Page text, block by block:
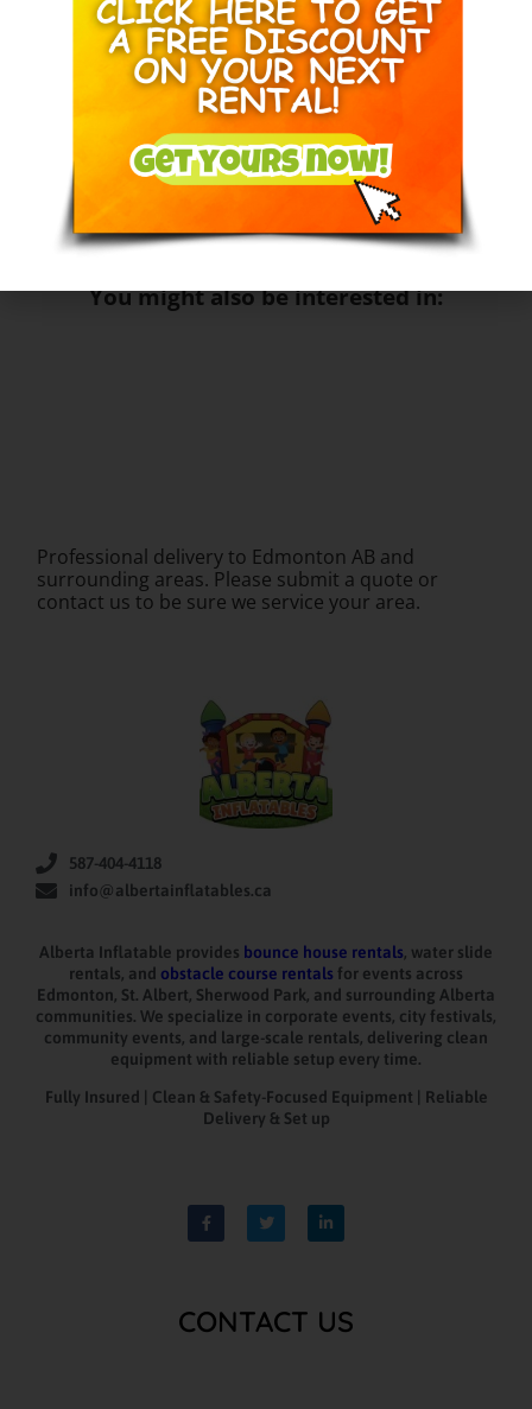
Dimensions: 10 feet Long X 5 Feet Wide X 7 Feet High
1
Space Needed:
10L x 5W X 7H
You might also be interested in:
Professional delivery to Edmonton AB and
surrounding areas. Please submit a quote or
contact us to be sure we service your area.
587-404-4118
info@albertainflatables.ca
Alberta Inflatable provides bounce house rentals, water slide
rentals, and obstacle course rentals for events across
Edmonton, St. Albert, Sherwood Park, and surrounding Alberta
communities. We specialize in corporate events, city festivals,
community events, and large-scale rentals, delivering clean
equipment with reliable setup every time.
Fully Insured | Clean & Safety-Focused Equipment | Reliable
Delivery & Set up
CONTACT US